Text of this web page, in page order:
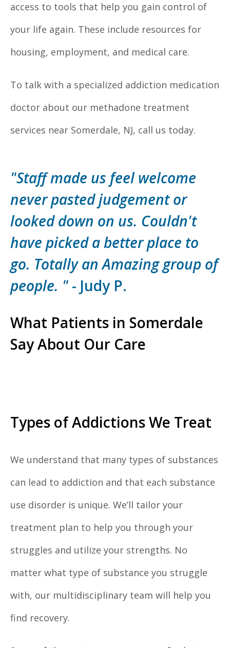
access to tools that help you gain control of
your life again. These include resources for
housing, employment, and medical care.
To talk with a specialized addiction medication
doctor about our methadone treatment
services near Somerdale, NJ, call us today.
"Staff made us feel welcome
never pasted judgement or
looked down on us. Couldn't
have picked a better place to
go. Totally an Amazing group of
people. " - Judy P.
What Patients in Somerdale
Say About Our Care
Types of Addictions We Treat
We understand that many types of substances
can lead to addiction and that each substance
use disorder is unique. We’ll tailor your
treatment plan to help you through your
struggles and utilize your strengths. No
matter what type of substance you struggle
with, our multidisciplinary team will help you
find recovery.